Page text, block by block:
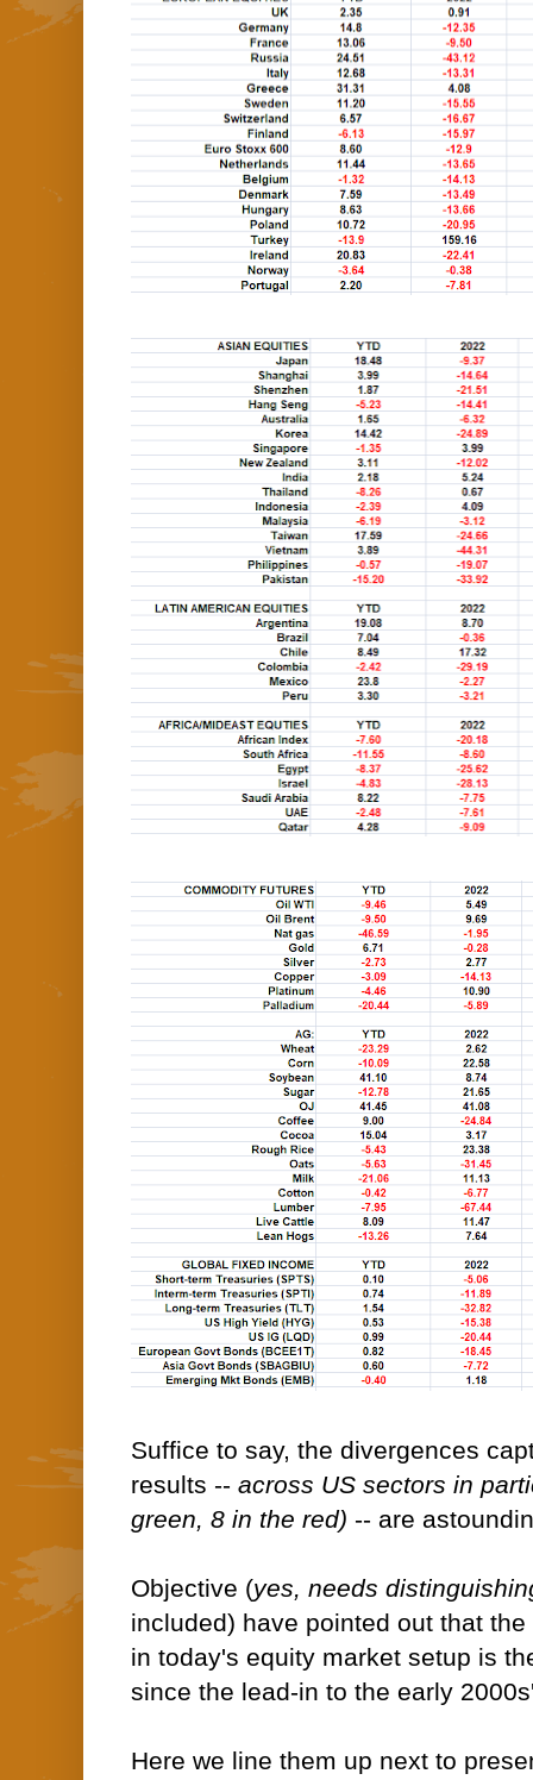
Suffice to say, the divergences
results -- across US sectors in
green, 8 in the red) -- are
Objective (yes, needs
included) have pointed out that
in today's equity market setup is
since the lead-in to the early
Here we line them up next to